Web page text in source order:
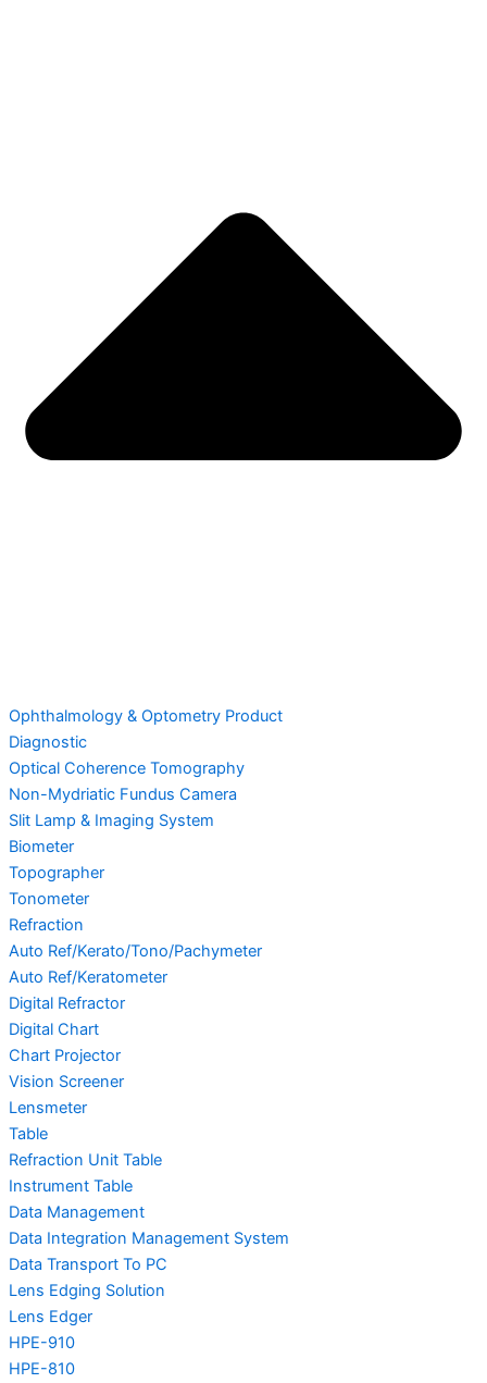
Ophthalmology & Optometry Product
Diagnostic
Optical Coherence Tomography
Non-Mydriatic Fundus Camera
Slit Lamp & Imaging System
Biometer
Topographer
Tonometer
Refraction
Auto Ref/Kerato/Tono/Pachymeter
Auto Ref/Keratometer
Digital Refractor
Digital Chart
Chart Projector
Vision Screener
Lensmeter
Table
Refraction Unit Table
Instrument Table
Data Management
Data Integration Management System
Data Transport To PC
Lens Edging Solution
Lens Edger
HPE-910
HPE-810